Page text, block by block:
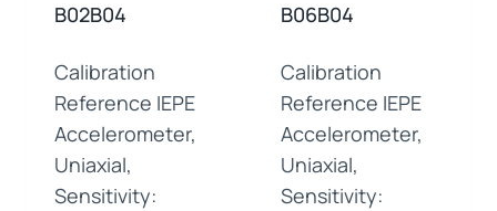
B02B04
Calibration
Reference IEPE
Accelerometer,
Uniaxial,
Sensitivity:
B06B04
Calibration
Reference IEPE
Accelerometer,
Uniaxial,
Sensitivity: